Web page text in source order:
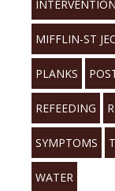
INTERVENTION
MIFFLIN-ST
PLANKS
REFEEDING
SYMPTOMS
WATER